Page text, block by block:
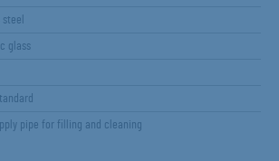
glass
pipe for filling and cleaning